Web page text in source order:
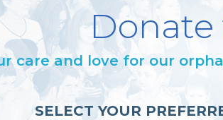
Donate
care and love for our
SELECT YOUR